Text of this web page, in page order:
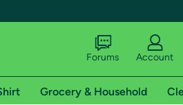
Forums Account
Grocery & Household